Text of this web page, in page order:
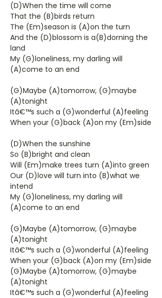
(D)When the time will come
That the (B)birds return
The (Em)season is (A)on the turn
And the (D)blossom is a(B)dorning the
land
My (G)loneliness, my darling will
(A)come to an end
(G)Maybe (A)tomorrow, (G)maybe
(A)tonight
Itâ€™s such a (G)wonderful (A)feeling
When your (G)back (A)on my (Em)side
(D)When the sunshine
So (B)bright and clean
Will (Em)make trees turn (A)into green
Our (D)love will turn into (B)what we
intend
My (G)loneliness, my darling will
(A)come to an end
(G)Maybe (A)tomorrow, (G)maybe
(A)tonight
Itâ€™s such a (G)wonderful (A)feeling
When your (G)back (A)on my (Em)side
(G)Maybe (A)tomorrow, (G)maybe
(A)tonight
Itâ€™s such a (G)wonderful (A)feeling